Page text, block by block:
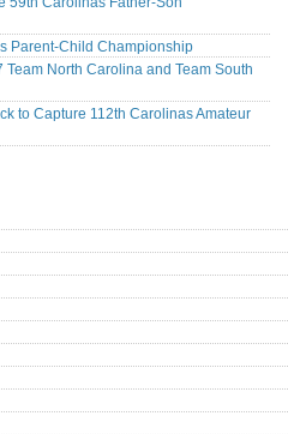
Parent-Child Championship
North Carolina and Team South
to Capture 112th Carolinas Amateur